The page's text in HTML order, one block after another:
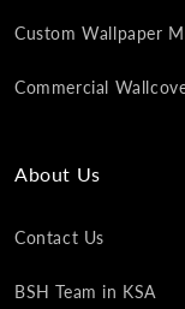
Custom Wallpaper
Commercial
About Us
Contact Us
BSH Team in KSA